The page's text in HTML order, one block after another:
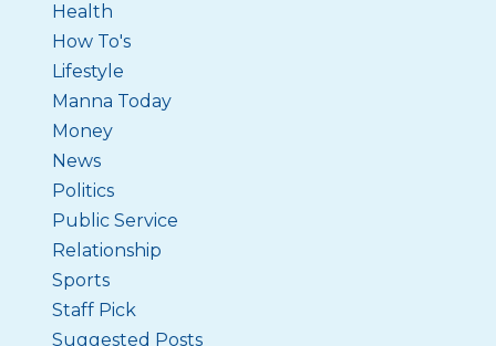
Health
How To's
Lifestyle
Manna Today
Money
News
Politics
Public Service
Relationship
Sports
Staff Pick
Suggested Posts